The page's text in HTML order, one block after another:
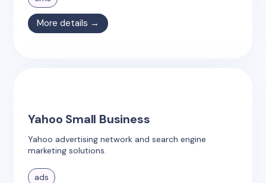
More details →
Yahoo Small Business
Yahoo advertising network and search engine
marketing solutions.
ads